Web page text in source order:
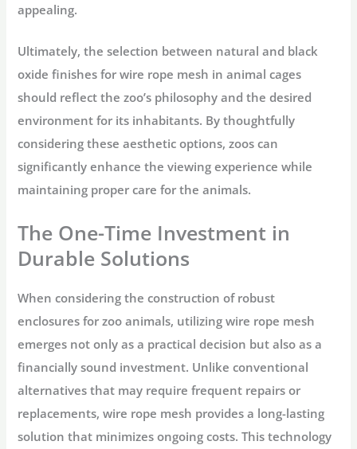
appealing.
Ultimately, the selection between natural and black
oxide finishes for wire rope mesh in animal cages
should reflect the zoo’s philosophy and the desired
environment for its inhabitants. By thoughtfully
considering these aesthetic options, zoos can
significantly enhance the viewing experience while
maintaining proper care for the animals.
The One-Time Investment in
Durable Solutions
When considering the construction of robust
enclosures for zoo animals, utilizing wire rope mesh
emerges not only as a practical decision but also as a
financially sound investment. Unlike conventional
alternatives that may require frequent repairs or
replacements, wire rope mesh provides a long-lasting
solution that minimizes ongoing costs. This technology